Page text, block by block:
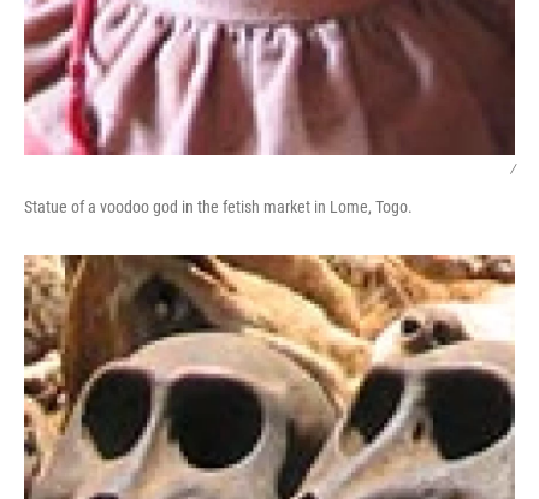
/
Statue of a voodoo god in the fetish market in Lome, Togo.